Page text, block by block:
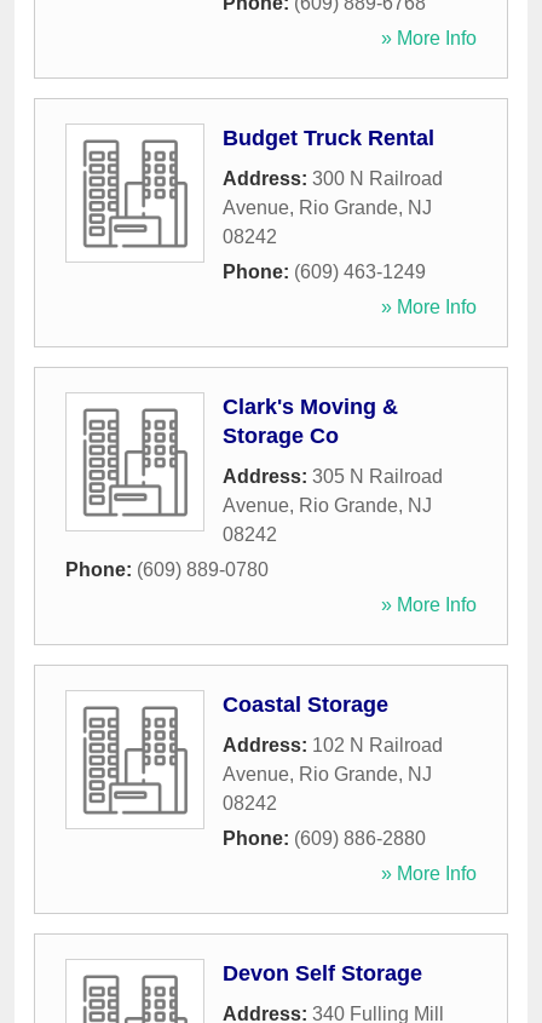
» More Info
Budget Truck Rental
Address: 300 N Railroad
Avenue, Rio Grande, NJ
08242
Phone: (609) 463-1249
» More Info
Clark's Moving &
Storage Co
Address: 305 N Railroad
Avenue, Rio Grande, NJ
08242
Phone: (609) 889-0780
» More Info
Coastal Storage
Address: 102 N Railroad
Avenue, Rio Grande, NJ
08242
Phone: (609) 886-2880
» More Info
Devon Self Storage
Address: 340 Fulling Mill